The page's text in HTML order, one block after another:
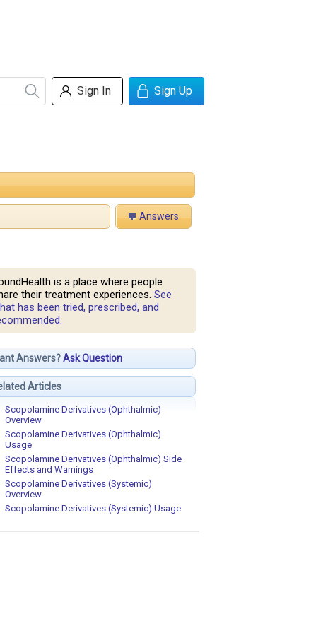
Sign In Sign Up
Answers
is a place where people
their treatment experiences. See
has been tried, prescribed, and
Answers?Ask Question
Articles
Scopolamine Derivatives (Ophthalmic)
Overview
Scopolamine Derivatives (Ophthalmic)
Usage
Scopolamine Derivatives (Ophthalmic) Side
Effects and Warnings
Scopolamine Derivatives (Systemic)
Overview
Scopolamine Derivatives (Systemic) Usage